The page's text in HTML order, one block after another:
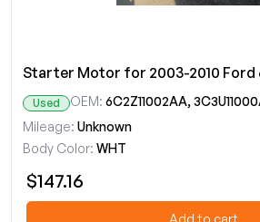
Starter Motor for 2003-2010 Ford
Used OEM: 6C2Z11002AA, 3C3U11000AB, 3C3UAB, 6C2T11000AA, 6C2TAA,
Mileage: Unknown
Body Color: WHT
$147.16
Add to cart